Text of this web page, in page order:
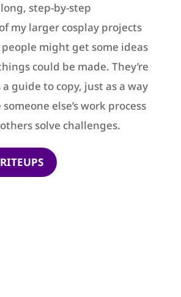
step-by-step
my larger cosplay projects
might get some ideas
could be made. They’re
guide to copy, just as a way
else’s work process
solve challenges.